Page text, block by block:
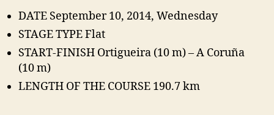
DATE September 10, 2014, Wednesday
STAGE TYPE Flat
START-FINISH Ortigueira (10 m) – A Coruña
(10 m)
LENGTH OF THE COURSE 190.7 km